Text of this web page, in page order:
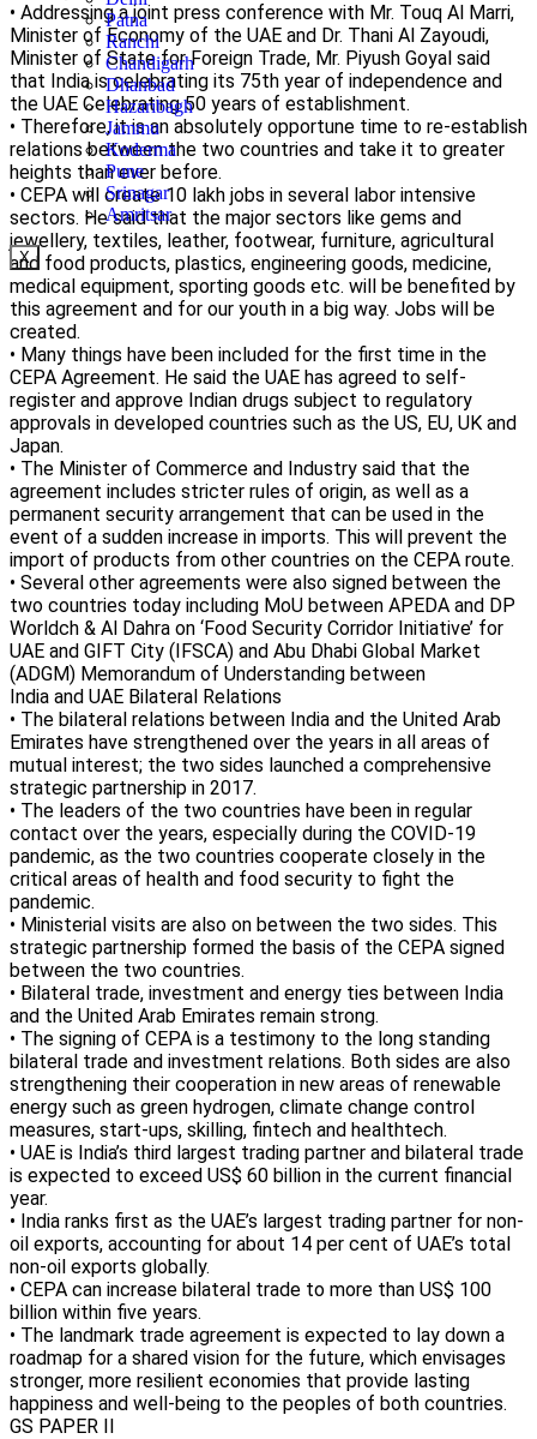
Patna
Ranchi
Chandigarh
Dhanbad
Hazaribagh
Jammu
Koderma
Pune
Srinagar
Amritsar
X
• Addressing a joint press conference with Mr. Touq Al Marri,
Minister of Economy of the UAE and Dr. Thani Al Zayoudi,
Minister of State for Foreign Trade, Mr. Piyush Goyal said
that India is celebrating its 75th year of independence and
the UAE Celebrating 50 years of establishment.
• Therefore, it is an absolutely opportune time to re-establish
relations between the two countries and take it to greater
heights than ever before.
• CEPA will create 10 lakh jobs in several labor intensive
sectors. He said that the major sectors like gems and
jewellery, textiles, leather, footwear, furniture, agricultural
and food products, plastics, engineering goods, medicine,
medical equipment, sporting goods etc. will be benefited by
this agreement and for our youth in a big way. Jobs will be
created.
• Many things have been included for the first time in the
CEPA Agreement. He said the UAE has agreed to self-
register and approve Indian drugs subject to regulatory
approvals in developed countries such as the US, EU, UK and
Japan.
• The Minister of Commerce and Industry said that the
agreement includes stricter rules of origin, as well as a
permanent security arrangement that can be used in the
event of a sudden increase in imports. This will prevent the
import of products from other countries on the CEPA route.
• Several other agreements were also signed between the
two countries today including MoU between APEDA and DP
Worldch & Al Dahra on ‘Food Security Corridor Initiative’ for
UAE and GIFT City (IFSCA) and Abu Dhabi Global Market
(ADGM) Memorandum of Understanding between
India and UAE Bilateral Relations
• The bilateral relations between India and the United Arab
Emirates have strengthened over the years in all areas of
mutual interest; the two sides launched a comprehensive
strategic partnership in 2017.
• The leaders of the two countries have been in regular
contact over the years, especially during the COVID-19
pandemic, as the two countries cooperate closely in the
critical areas of health and food security to fight the
pandemic.
• Ministerial visits are also on between the two sides. This
strategic partnership formed the basis of the CEPA signed
between the two countries.
• Bilateral trade, investment and energy ties between India
and the United Arab Emirates remain strong.
• The signing of CEPA is a testimony to the long standing
bilateral trade and investment relations. Both sides are also
strengthening their cooperation in new areas of renewable
energy such as green hydrogen, climate change control
measures, start-ups, skilling, fintech and healthtech.
• UAE is India’s third largest trading partner and bilateral trade
is expected to exceed US$ 60 billion in the current financial
year.
• India ranks first as the UAE’s largest trading partner for non-
oil exports, accounting for about 14 per cent of UAE’s total
non-oil exports globally.
• CEPA can increase bilateral trade to more than US$ 100
billion within five years.
• The landmark trade agreement is expected to lay down a
roadmap for a shared vision for the future, which envisages
stronger, more resilient economies that provide lasting
happiness and well-being to the peoples of both countries.
GS PAPER II